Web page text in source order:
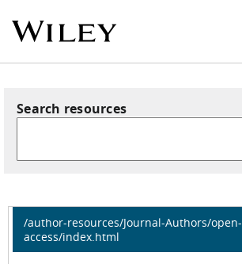
Search resources
/author-resources/Journal-Authors/open-
access/index.html